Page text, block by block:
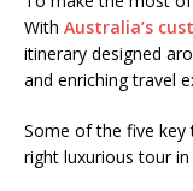
With Australia’s
itinerary designed
and enriching travel
Some of the five
right luxurious tour